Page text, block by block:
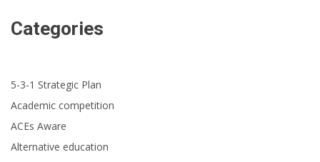
Categories
5-3-1 Strategic Plan
Academic competition
ACEs Aware
Alternative education